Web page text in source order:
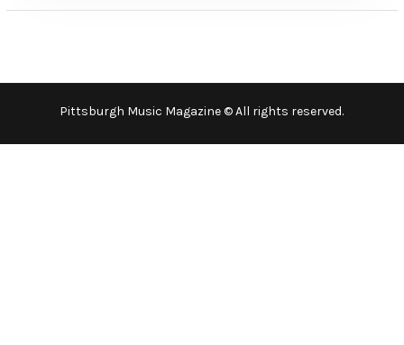
Pittsburgh Music Magazine © All rights reserved.